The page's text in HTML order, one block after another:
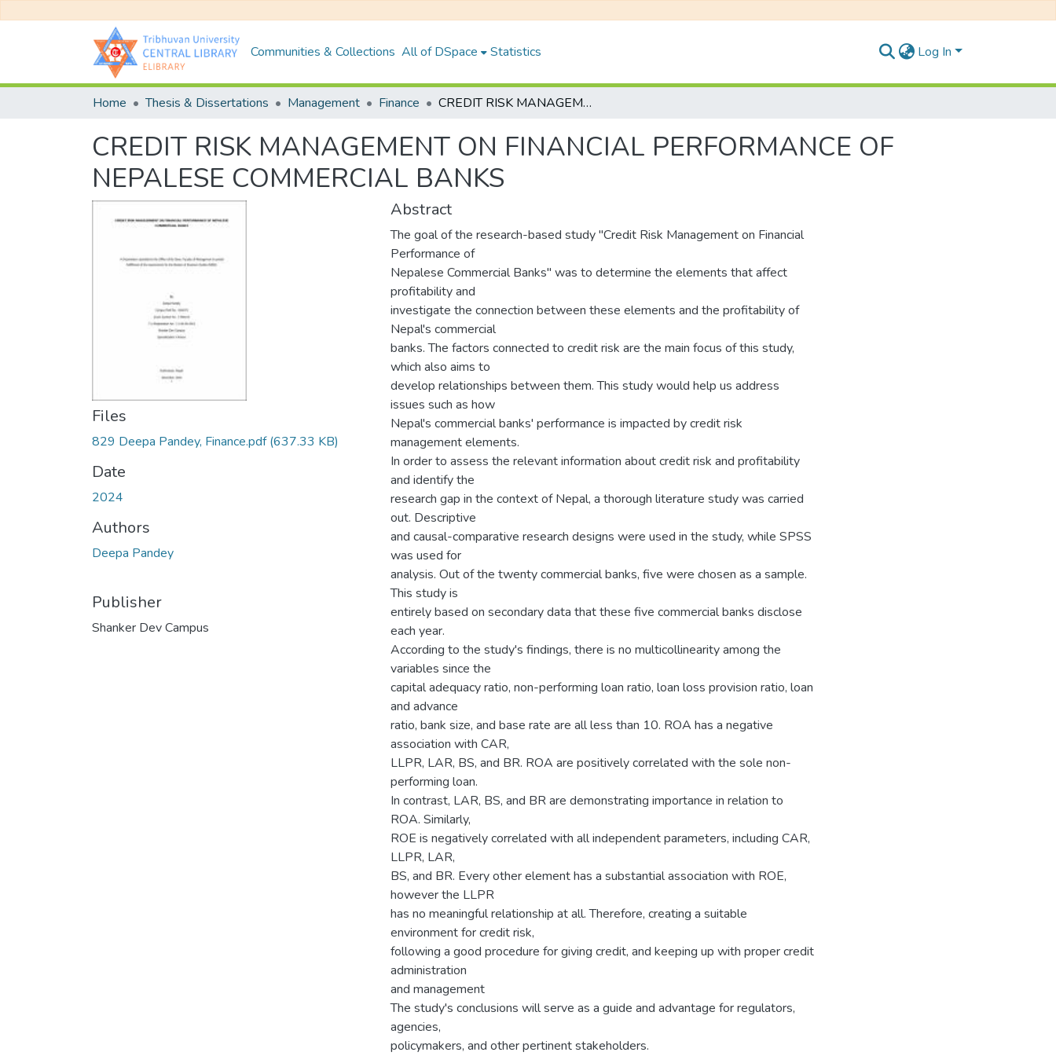
Communities & Collections All of DSpace Statistics Log In
Home Thesis & Dissertations Management Finance CREDIT RISK MANAGEMENT ON FINANCIAL PERFORMANCE OF NEPALESE COMMERCIAL BANKS
CREDIT RISK MANAGEMENT ON FINANCIAL PERFORMANCE OF
NEPALESE COMMERCIAL BANKS
Files
829 Deepa Pandey, Finance.pdf(637.33 KB)
Date
2024
Authors
Deepa Pandey
Publisher
Shanker Dev Campus
Abstract
The goal of the research-based study "Credit Risk Management on Financial
Performance of
Nepalese Commercial Banks" was to determine the elements that affect
profitability and
investigate the connection between these elements and the profitability of
Nepal's commercial
banks. The factors connected to credit risk are the main focus of this study,
which also aims to
develop relationships between them. This study would help us address
issues such as how
Nepal's commercial banks' performance is impacted by credit risk
management elements.
In order to assess the relevant information about credit risk and profitability
and identify the
research gap in the context of Nepal, a thorough literature study was carried
out. Descriptive
and causal-comparative research designs were used in the study, while SPSS
was used for
analysis. Out of the twenty commercial banks, five were chosen as a sample.
This study is
entirely based on secondary data that these five commercial banks disclose
each year.
According to the study's findings, there is no multicollinearity among the
variables since the
capital adequacy ratio, non-performing loan ratio, loan loss provision ratio, loan
and advance
ratio, bank size, and base rate are all less than 10. ROA has a negative
association with CAR,
LLPR, LAR, BS, and BR. ROA are positively correlated with the sole non-
performing loan.
In contrast, LAR, BS, and BR are demonstrating importance in relation to
ROA. Similarly,
ROE is negatively correlated with all independent parameters, including CAR,
LLPR, LAR,
BS, and BR. Every other element has a substantial association with ROE,
however the LLPR
has no meaningful relationship at all. Therefore, creating a suitable
environment for credit risk,
following a good procedure for giving credit, and keeping up with proper credit
administration
and management
The study's conclusions will serve as a guide and advantage for regulators,
agencies,
policymakers, and other pertinent stakeholders.